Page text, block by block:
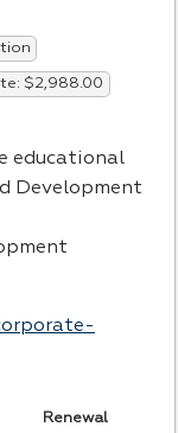
$2,988.00
educational
Development
Renewal